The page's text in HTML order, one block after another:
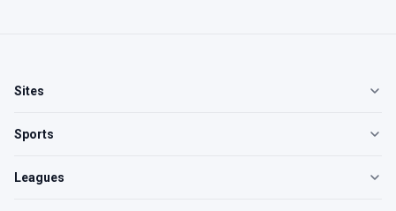
Sites
Sports
Leagues